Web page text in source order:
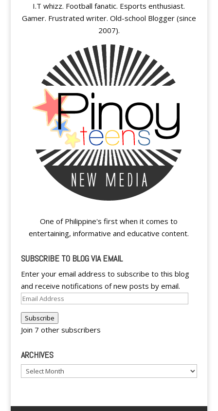
I.T whizz. Football fanatic. Esports enthusiast.
Gamer. Frustrated writer. Old-school Blogger (since
2007).
One of Philippine's first when it comes to
entertaining, informative and educative content.
SUBSCRIBE TO BLOG VIA EMAIL
Enter your email address to subscribe to this blog
and receive notifications of new posts by email.
Email
Subscribe
Join 7 other subscribers
ARCHIVES
Archives